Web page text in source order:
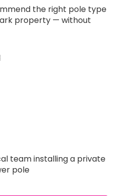
the right pole type
property — without